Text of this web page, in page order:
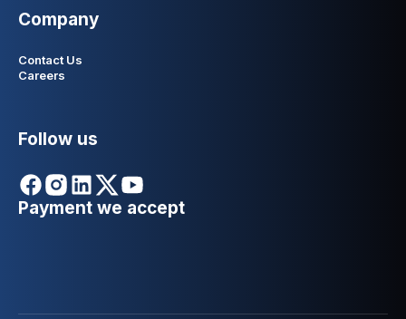
Company
Contact Us
Careers
Follow us
Payment we accept